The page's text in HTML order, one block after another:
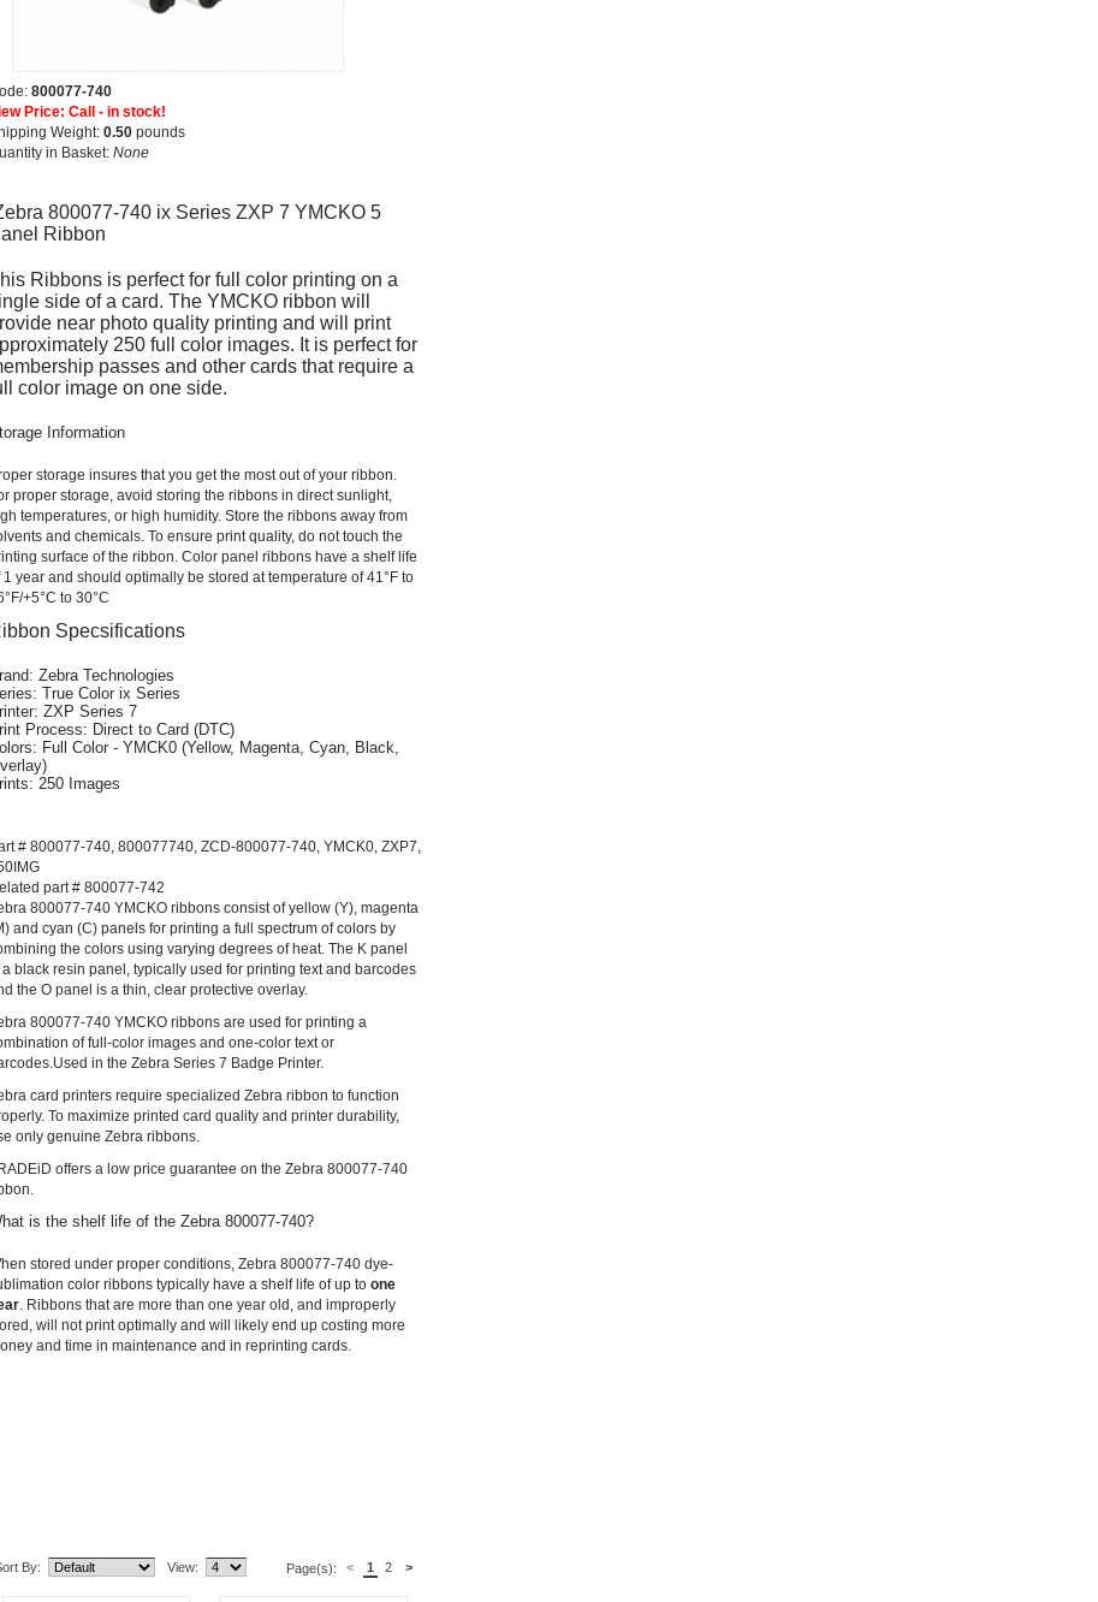
800077-740
Price: Call - in stock!
Weight: 0.50 pounds
in Basket: None
800077-740 ix Series ZXP 7 YMCKO 5
Ribbon
Ribbons is perfect for full color printing on a
side of a card. The YMCKO ribbon will
near photo quality printing and will print
250 full color images. It is perfect for
passes and other cards that require a
color image on one side.
Information
storage insures that you get the most out of your ribbon.
proper storage, avoid storing the ribbons in direct sunlight,
temperatures, or high humidity. Store the ribbons away from
and chemicals. To ensure print quality, do not touch the
surface of the ribbon. Color panel ribbons have a shelf life
1 year and should optimally be stored at temperature of 41°F to
+5°C to 30°C
Specsifications
Zebra Technologies
True Color ix Series
ZXP Series 7
Process: Direct to Card (DTC)
Full Color - YMCK0 (Yellow, Magenta, Cyan, Black,
250 Images
# 800077-740, 800077740, ZCD-800077-740, YMCK0, ZXP7,
part # 800077-742
800077-740 YMCKO ribbons consist of yellow (Y), magenta
and cyan (C) panels for printing a full spectrum of colors by
the colors using varying degrees of heat. The K panel
a black resin panel, typically used for printing text and barcodes
the O panel is a thin, clear protective overlay.
800077-740 YMCKO ribbons are used for printing a
of full-color images and one-color text or
in the Zebra Series 7 Badge Printer.
card printers require specialized Zebra ribbon to function
To maximize printed card quality and printer durability,
only genuine Zebra ribbons.
offers a low price guarantee on the Zebra 800077-740
is the shelf life of the Zebra 800077-740?
stored under proper conditions, Zebra 800077-740 dye-
color ribbons typically have a shelf life of up to one
. Ribbons that are more than one year old, and improperly
will not print optimally and will likely end up costing more
and time in maintenance and in reprinting cards.
By: View: Page(s): < >
1 2